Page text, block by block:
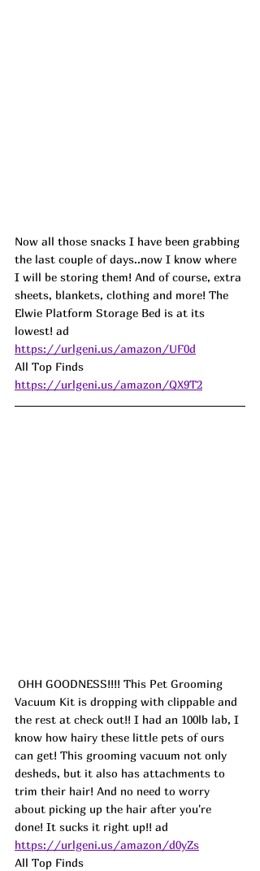
Now all those snacks I have been grabbing
the last couple of days..now I know where
I will be storing them! And of course, extra
sheets, blankets, clothing and more! The
Elwie Platform Storage Bed is at its
lowest! ad
https://urlgeni.us/amazon/UF0d
All Top Finds
https://urlgeni.us/amazon/QX9T2
OHH GOODNESS!!!! This Pet Grooming
Vacuum Kit is dropping with clippable and
the rest at check out!! I had an 100lb lab, I
know how hairy these little pets of ours
can get! This grooming vacuum not only
desheds, but it also has attachments to
trim their hair! And no need to worry
about picking up the hair after you're
done! It sucks it right up!! ad
https://urlgeni.us/amazon/d0yZs
All Top Finds